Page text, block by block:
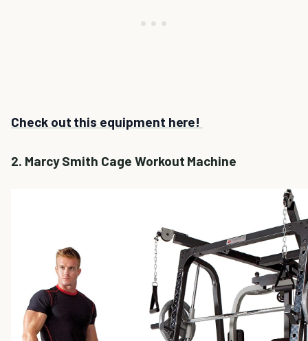
Check out this equipment here!
2. Marcy Smith Cage Workout Machine